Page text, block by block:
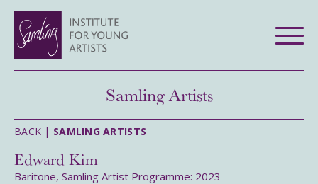
Samling Artists
BACK | SAMLING ARTISTS
Edward Kim
Baritone, Samling Artist Programme: 2023